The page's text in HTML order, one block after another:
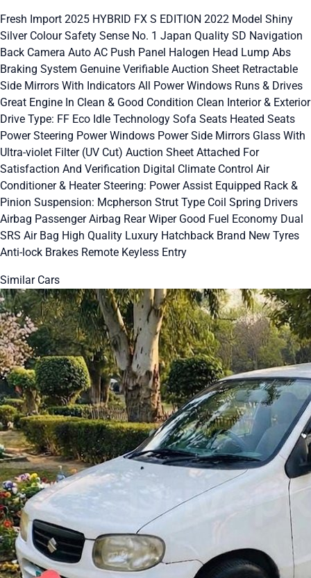
Fresh Import 2025 HYBRID FX S EDITION 2022 Model Shiny
Silver Colour Safety Sense No. 1 Japan Quality SD Navigation
Back Camera Auto AC Push Panel Halogen Head Lump Abs
Braking System Genuine Verifiable Auction Sheet Retractable
Side Mirrors With Indicators All Power Windows Runs & Drives
Great Engine In Clean & Good Condition Clean Interior & Exterior
Drive Type: FF Eco Idle Technology Sofa Seats Heated Seats
Power Steering Power Windows Power Side Mirrors Glass With
Ultra-violet Filter (UV Cut) Auction Sheet Attached For
Satisfaction And Verification Digital Climate Control Air
Conditioner & Heater Steering: Power Assist Equipped Rack &
Pinion Suspension: Mcpherson Strut Type Coil Spring Drivers
Airbag Passenger Airbag Rear Wiper Good Fuel Economy Dual
SRS Air Bag High Quality Luxury Hatchback Brand New Tyres
Anti-lock Brakes Remote Keyless Entry
Similar Cars